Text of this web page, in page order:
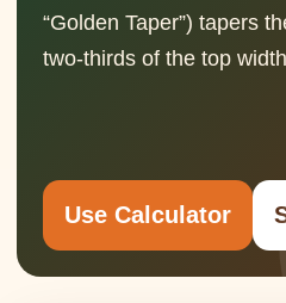
“Golden Taper”) tapers
two-thirds of the top
Use Calculator